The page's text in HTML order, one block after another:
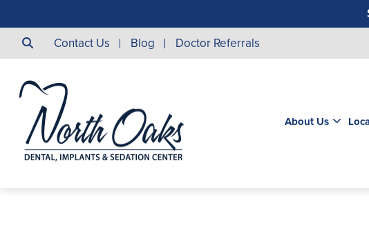
Contact Us Blog Doctor Referrals
About Us